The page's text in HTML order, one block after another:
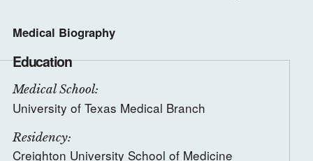
Medical Biography
Education
Medical School:
University of Texas Medical Branch
Residency:
Creighton University School of Medicine